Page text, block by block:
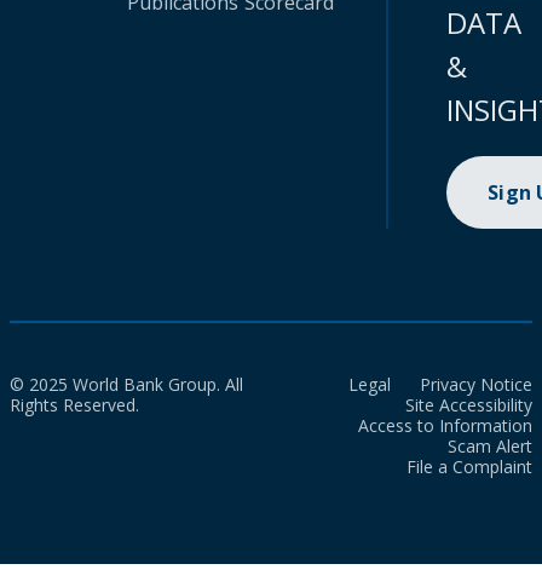
DATA
&
Sign
© 2025 World Bank Group. All
Rights Reserved.
Legal
Privacy Notice
Site Accessibility
Access to Information
Scam Alert
File a Complaint